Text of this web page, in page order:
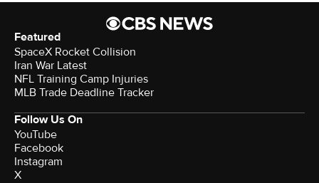
Featured
SpaceX Rocket Collision
Iran War Latest
NFL Training Camp Injuries
MLB Trade Deadline Tracker
Follow Us On
YouTube
Facebook
Instagram
X